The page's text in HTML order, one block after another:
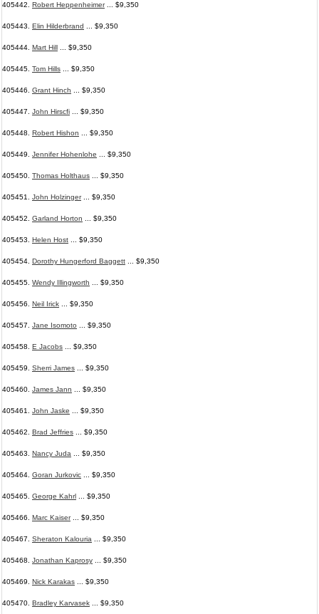
405442. Robert Heppenheimer... $9,350
405443. Elin Hilderbrand ... $9,350
405444. Mart Hill ... $9,350
405445. Tom Hills ... $9,350
405446. Grant Hinch ... $9,350
405447. John Hirscfi ... $9,350
405448. Robert Hishon ... $9,350
405449. Jennifer Hohenlohe ... $9,350
405450. Thomas Holthaus ... $9,350
405451. John Holzinger... $9,350
405452. Garland Horton ... $9,350
405453. Helen Host ... $9,350
405454. Dorothy Hungerford Baggett ... $9,350
405455. Wendy Illingworth ... $9,350
405456. Neil Irick ... $9,350
405457. Jane Isomoto ... $9,350
405458. E Jacobs ... $9,350
405459. Sherri James ... $9,350
405460. James Jann ... $9,350
405461. John Jaske ... $9,350
405462. Brad Jeffries ... $9,350
405463. Nancy Juda ... $9,350
405464. Goran Jurkovic ... $9,350
405465. George Kahrl ... $9,350
405466. Marc Kaiser... $9,350
405467. Sheraton Kalouria ... $9,350
405468. Jonathan Kaprosy ... $9,350
405469. Nick Karakas ... $9,350
405470. Bradley Karvasek ... $9,350